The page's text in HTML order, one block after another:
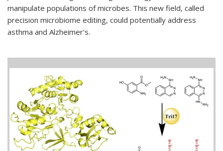
manipulate populations of microbes. This new field, called
precision microbiome editing, could potentially address
asthma and Alzheimer's.